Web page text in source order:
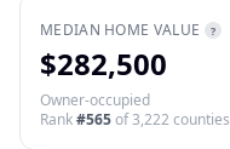
MEDIAN HOME VALUE ?
$282,500
Owner-occupied
Rank#565of3,222 counties